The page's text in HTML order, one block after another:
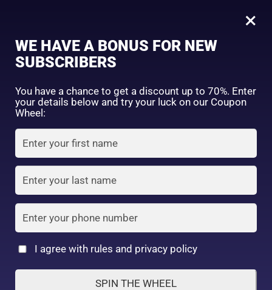
SHOP BY CATEGORY
FACE WASH SUNSCREEN MOISTURIZER
TONER LOTION SERUM
MAKE UP
×
WE HAVE A BONUS FOR NEW
SUBSCRIBERS
You have a chance to get a discount up to 70%. Enter
your details below and try your luck on our Coupon
Wheel:
I agree with rules and privacy policy
SPIN THE WHEEL